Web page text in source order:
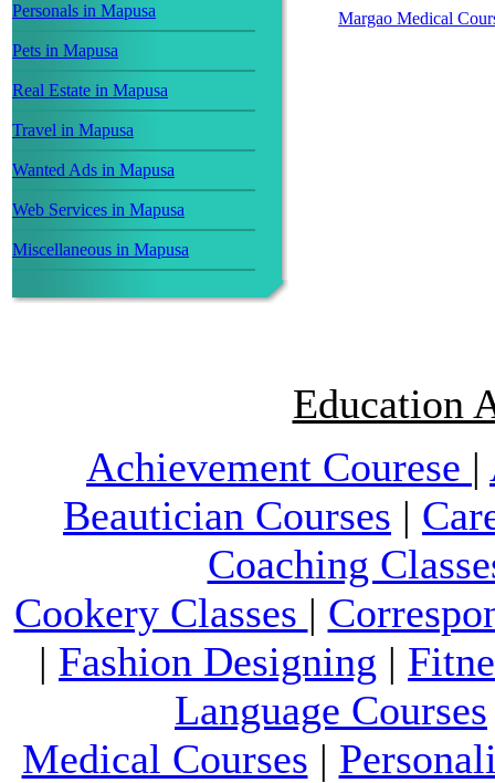
Personals in Mapusa
Pets in Mapusa
Real Estate in Mapusa
Travel in Mapusa
Wanted Ads in Mapusa
Web Services in Mapusa
Miscellaneous in Mapusa
Margao Medical
Education
Achievement Courese |
Beautician Courses |
Coaching
Cookery Classes |
| Fashion Designing |
Language Courses
Medical Courses |